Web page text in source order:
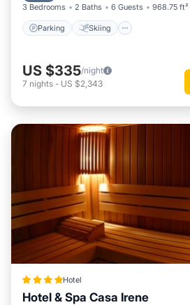
3 Bedrooms 2 Baths 6 Guests 968.75 ft²
Parking Skiing
US $335/night
7 nights - US $2,343
Hotel
Hotel & Spa Casa Irene